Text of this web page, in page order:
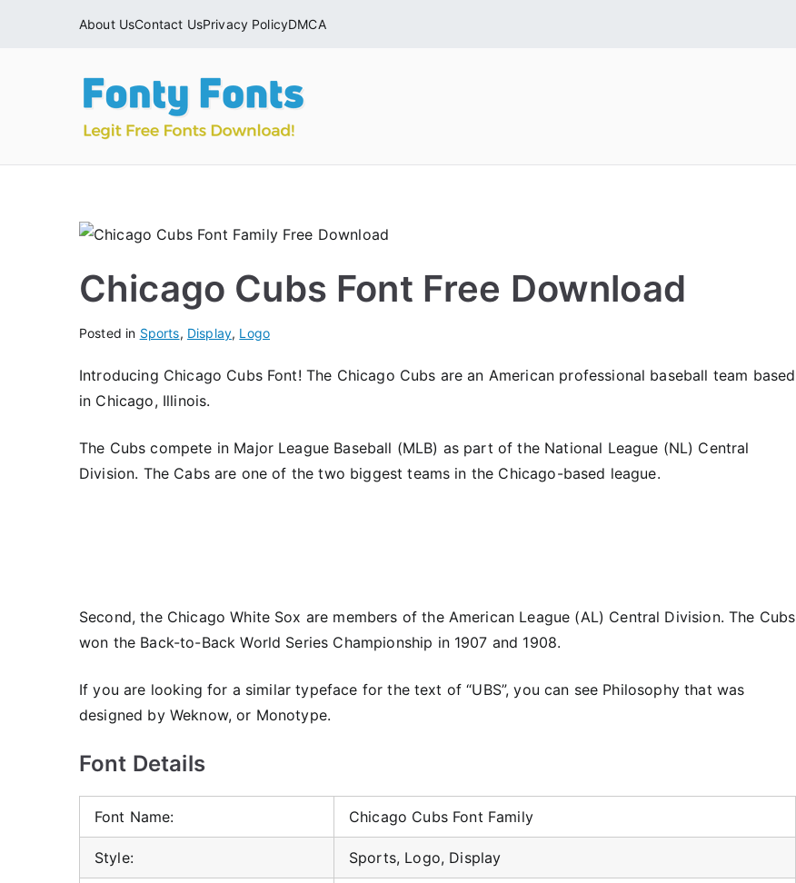
About UsContact UsPrivacy PolicyDMCA
Chicago Cubs Font Free Download
Posted in Sports, Display, Logo
Introducing Chicago Cubs Font! The Chicago Cubs are an American professional baseball team based
in Chicago, Illinois.
The Cubs compete in Major League Baseball (MLB) as part of the National League (NL) Central
Division. The Cabs are one of the two biggest teams in the Chicago-based league.
Second, the Chicago White Sox are members of the American League (AL) Central Division. The Cubs
won the Back-to-Back World Series Championship in 1907 and 1908.
If you are looking for a similar typeface for the text of “UBS”, you can see Philosophy that was
designed by Weknow, or Monotype.
Font Details
Font Name: Chicago Cubs Font Family
Style: Sports, Logo, Display